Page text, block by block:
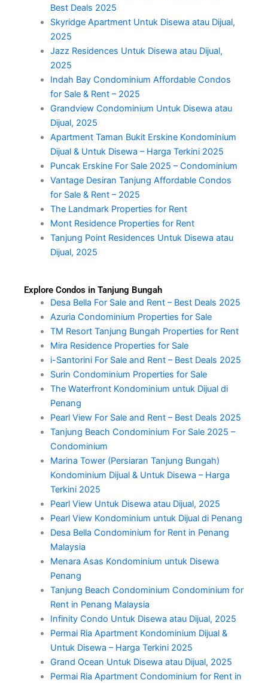
Best Deals 2025
Skyridge Apartment Untuk Disewa atau Dijual,
2025
Jazz Residences Untuk Disewa atau Dijual,
2025
Indah Bay Condominium Affordable Condos
for Sale & Rent – 2025
Grandview Condominium Untuk Disewa atau
Dijual, 2025
Apartment Taman Bukit Erskine Kondominium
Dijual & Untuk Disewa – Harga Terkini 2025
Puncak Erskine For Sale 2025 – Condominium
Vantage Desiran Tanjung Affordable Condos
for Sale & Rent – 2025
The Landmark Properties for Rent
Mont Residence Properties for Rent
Tanjung Point Residences Untuk Disewa atau
Dijual, 2025
Explore Condos in Tanjung Bungah
Desa Bella For Sale and Rent – Best Deals 2025
Azuria Condominium Properties for Sale
TM Resort Tanjung Bungah Properties for Rent
Mira Residence Properties for Sale
i-Santorini For Sale and Rent – Best Deals 2025
Surin Condominium Properties for Sale
The Waterfront Kondominium untuk Dijual di
Penang
Pearl View For Sale and Rent – Best Deals 2025
Tanjung Beach Condominium For Sale 2025 –
Condominium
Marina Tower (Persiaran Tanjung Bungah)
Kondominium Dijual & Untuk Disewa – Harga
Terkini 2025
Pearl View Untuk Disewa atau Dijual, 2025
Pearl View Kondominium untuk Dijual di Penang
Desa Bella Condominium for Rent in Penang
Malaysia
Menara Asas Kondominium untuk Disewa
Penang
Tanjung Beach Condominium Condominium for
Rent in Penang Malaysia
Infinity Condo Untuk Disewa atau Dijual, 2025
Permai Ria Apartment Kondominium Dijual &
Untuk Disewa – Harga Terkini 2025
Grand Ocean Untuk Disewa atau Dijual, 2025
Permai Ria Apartment Condominium for Rent in